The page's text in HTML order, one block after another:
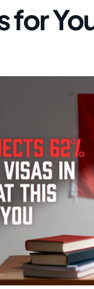
for